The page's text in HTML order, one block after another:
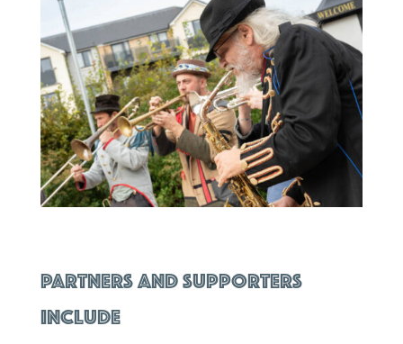
PARTNERS AND SUPPORTERS
INCLUDE